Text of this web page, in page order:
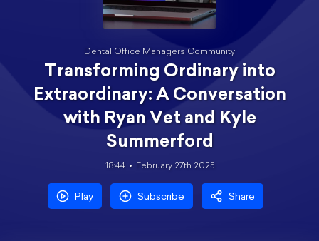
Dental Office Managers Community
Transforming Ordinary into
Extraordinary: A Conversation
with Ryan Vet and Kyle
Summerford
18:44 February 27th 2025
Play Subscribe Share